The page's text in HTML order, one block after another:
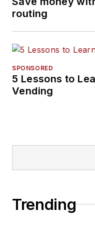
routing
SPONSORED
5 Lessons to
Vending
Trending